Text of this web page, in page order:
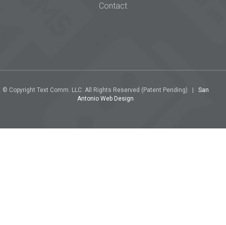
Contact
© Copyright Text Comm. LLC. All Rights Reserved (Patent Pending) | San
Antonio Web Design